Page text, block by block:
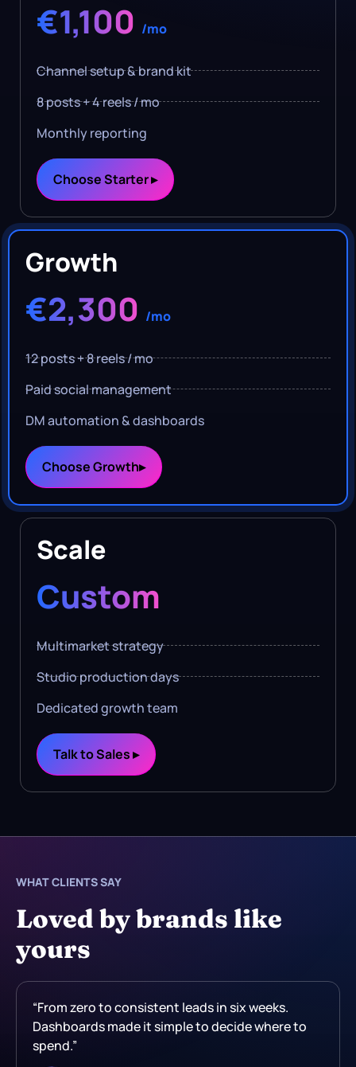
€1,100 /mo
Channel setup & brand kit
8 posts + 4 reels / mo
Monthly reporting
Choose Starter ▸
Growth
€2,300 /mo
12 posts + 8 reels / mo
Paid social management
DM automation & dashboards
Choose Growth▸
Scale
Custom
Multimarket strategy
Studio production days
Dedicated growth team
Talk to Sales ▸
WHAT CLIENTS SAY
Loved by brands like
yours
“From zero to consistent leads in six weeks.
Dashboards made it simple to decide where to
spend.”